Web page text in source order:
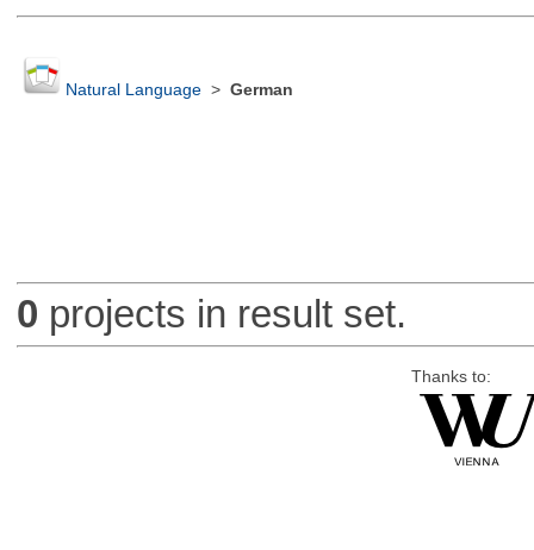
Natural Language> German
0 projects in result set.
Thanks to: